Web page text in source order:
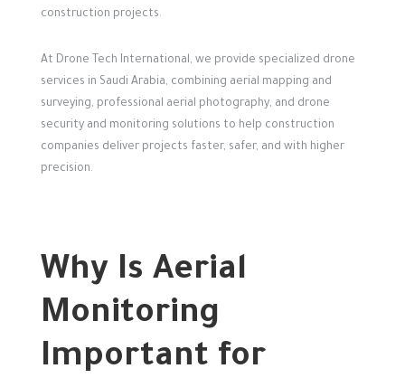
construction projects.
At Drone Tech International, we provide specialized drone
services in Saudi Arabia, combining aerial mapping and
surveying, professional aerial photography, and drone
security and monitoring solutions to help construction
companies deliver projects faster, safer, and with higher
precision.
Why Is Aerial
Monitoring
Important for